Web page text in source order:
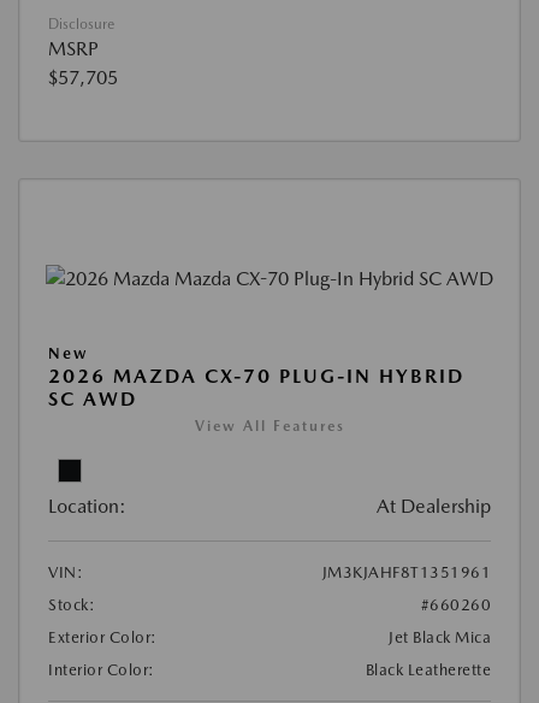
Disclosure
MSRP
$57,705
New
2026 MAZDA CX-70 PLUG-IN HYBRID
SC AWD
View All Features
Location: At Dealership
VIN:
JM3KJAHF8T1351961
Stock:
#660260
Exterior Color:
Jet Black Mica
Interior Color:
Black Leatherette